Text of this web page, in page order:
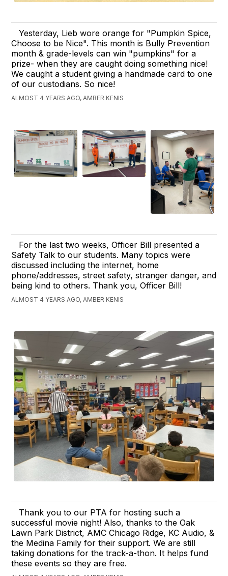
Yesterday, Lieb wore orange for "Pumpkin Spice,
Choose to be Nice". This month is Bully Prevention
month & grade-levels can win "pumpkins" for a
prize- when they are caught doing something nice!
We caught a student giving a handmade card to one
of our custodians. So nice!
ALMOST 4 YEARS AGO, AMBER KENIS
For the last two weeks, Officer Bill presented a
Safety Talk to our students. Many topics were
discussed including the internet, home
phone/addresses, street safety, stranger danger, and
being kind to others. Thank you, Officer Bill!
ALMOST 4 YEARS AGO, AMBER KENIS
Thank you to our PTA for hosting such a
successful movie night! Also, thanks to the Oak
Lawn Park District, AMC Chicago Ridge, KC Audio, &
the Medina Family for their support. We are still
taking donations for the track-a-thon. It helps fund
these events so they are free.